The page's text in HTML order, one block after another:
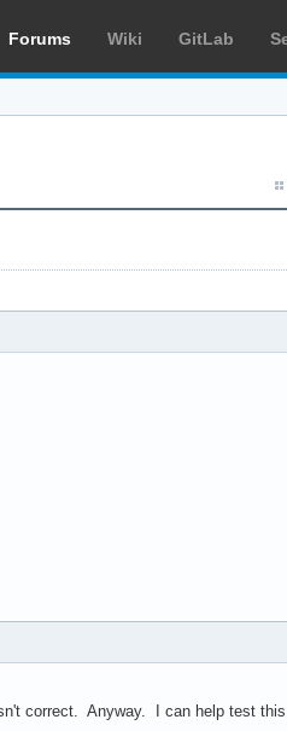
Forums Wiki GitLab
correct. Anyway. I can help test